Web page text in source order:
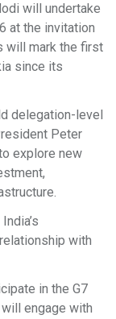
will undertake
at the invitation
will mark the first
since its
delegation-level
Peter
explore new
with
in the G7
engage with